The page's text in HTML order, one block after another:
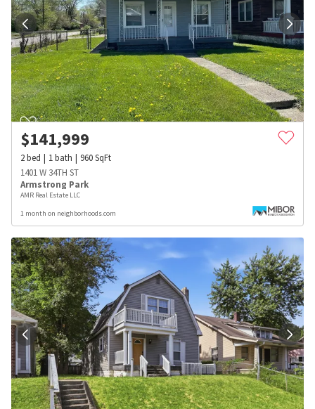
$141,999
2bed 1bath 960SqFt
1401 W 34TH ST
Armstrong Park
AMR Real Estate LLC
1 month on neighborhoods.com